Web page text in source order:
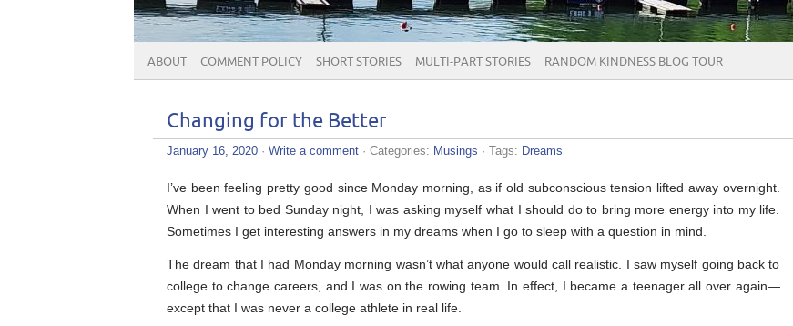
ABOUT COMMENT POLICY SHORT STORIES MULTI-PART STORIES RANDOM KINDNESS BLOG TOUR
Changing for the Better
January 16, 2020 · Write a comment · Categories: Musings · Tags: Dreams
I’ve been feeling pretty good since Monday morning, as if old subconscious tension lifted away overnight.
When I went to bed Sunday night, I was asking myself what I should do to bring more energy into my life.
Sometimes I get interesting answers in my dreams when I go to sleep with a question in mind.
The dream that I had Monday morning wasn’t what anyone would call realistic. I saw myself going back to
college to change careers, and I was on the rowing team. In effect, I became a teenager all over again—
except that I was never a college athlete in real life.